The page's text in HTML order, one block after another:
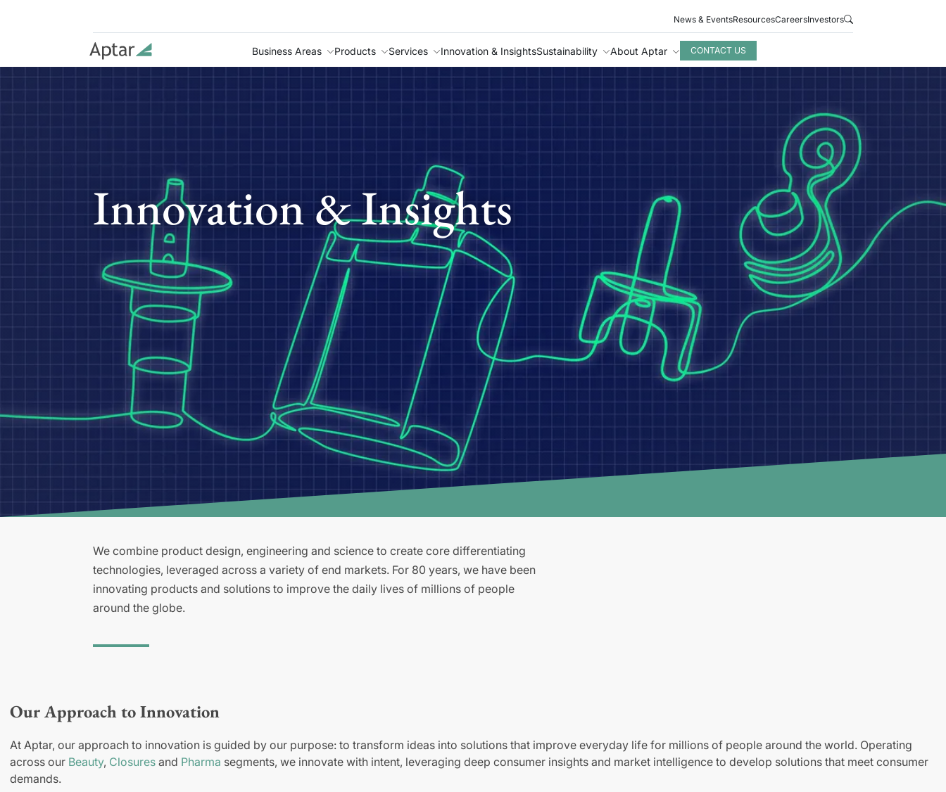
News & EventsResourcesCareersInvestors
Business Areas Products Services Innovation & InsightsSustainability About Aptar CONTACT US
Innovation & Insights
We combine product design, engineering and science to create core differentiating
technologies, leveraged across a variety of end markets. For 80 years, we have been
innovating products and solutions to improve the daily lives of millions of people
around the globe.
Our Approach to Innovation
At Aptar, our approach to innovation is guided by our purpose: to transform ideas into solutions that improve everyday life for millions of people around the world. Operating
across our Beauty, Closures and Pharma segments, we innovate with intent, leveraging deep consumer insights and market intelligence to develop solutions that meet consumer
demands.